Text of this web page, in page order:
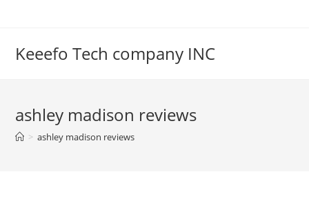
Keeefo Tech company INC
ashley madison reviews
> ashley madison reviews